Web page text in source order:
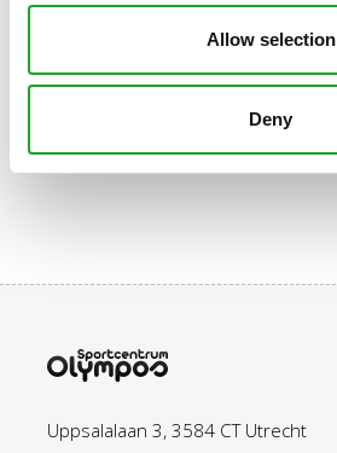
Allow selection
Deny
Uppsalalaan 3, 3584 CT Utrecht